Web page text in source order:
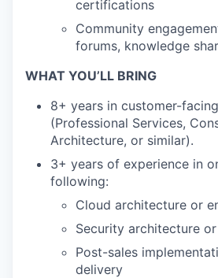
certifications
Community
forums, knowledge
WHAT YOU’LL BRING
8+ years in customer-
(Professional Services,
Architecture, or similar).
3+ years of experience in
following:
Cloud architecture or
Security architecture
Post-sales
delivery